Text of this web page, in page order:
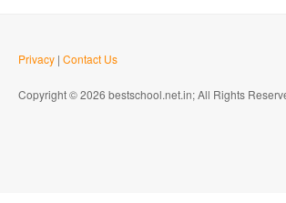
Privacy | Contact Us
Copyright © 2026 bestschool.net.in; All Rights